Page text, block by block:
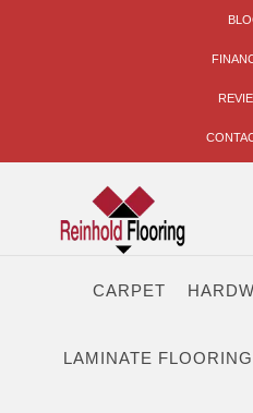
CARPET
LAMINATE FLOORING